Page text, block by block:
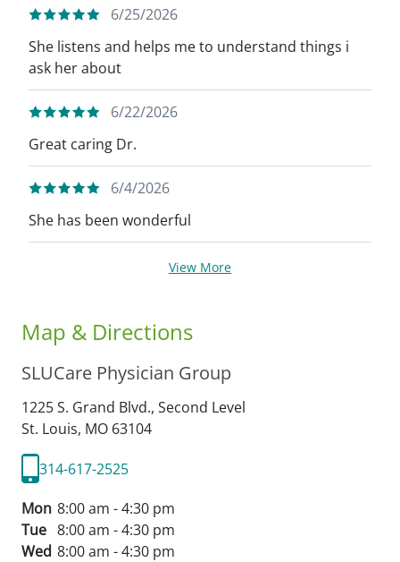
6/25/2026
She listens and helps me to understand things i
ask her about
6/22/2026
Great caring Dr.
6/4/2026
She has been wonderful
View More
Map & Directions
SLUCare Physician Group
1225 S. Grand Blvd., Second Level
St. Louis, MO 63104
314-617-2525
Mon 8:00 am - 4:30 pm
Tue 8:00 am - 4:30 pm
Wed 8:00 am - 4:30 pm